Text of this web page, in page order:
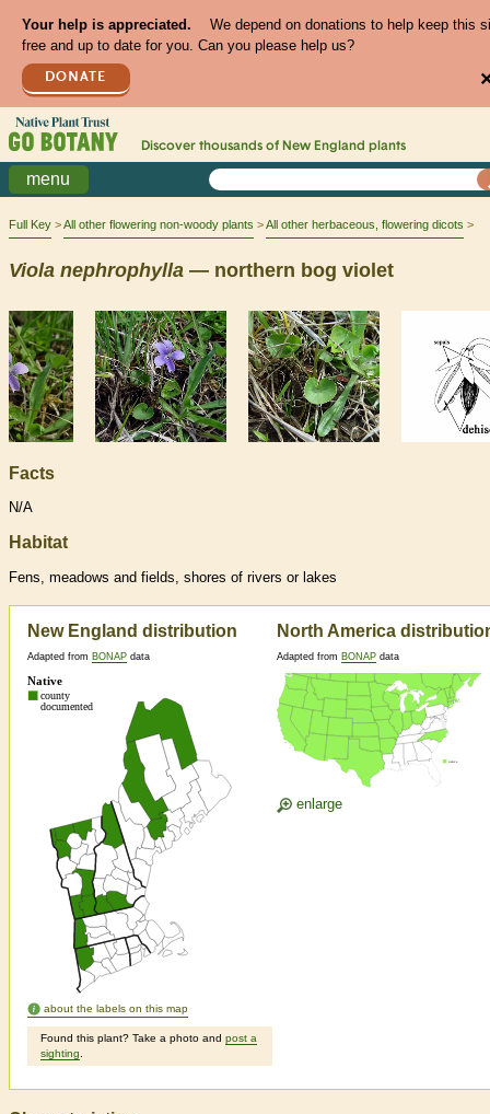
Your help is appreciated.
We depend on donations to help keep this
free and up to date for you. Can you please help us?
DONATE
Discover thousands of New England plants
menu
Full Key All other flowering non-woody plants All other herbaceous, flowering dicots
Viola nephrophylla — northern bog violet
Facts
N/A
Habitat
Fens, meadows and fields, shores of rivers or lakes
New England distribution
Adapted from BONAP data
about the labels on this map
Found this plant? Take a photo and post a
sighting
North America
Adapted from BONAP data
enlarge